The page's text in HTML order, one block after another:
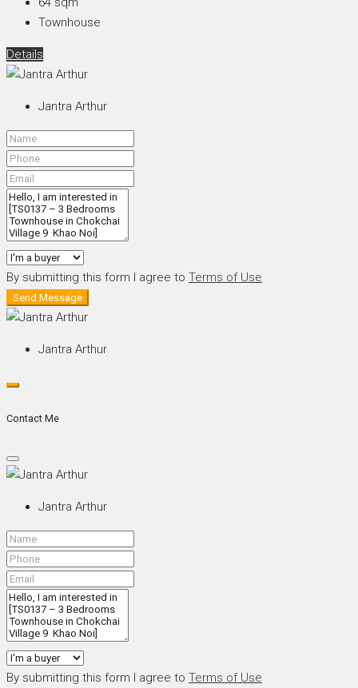
Townhouse
Details
Jantra Arthur
By submitting this form I agree to Terms of Use
Send Message
Jantra Arthur
Contact Me
Jantra Arthur
By submitting this form I agree to Terms of Use